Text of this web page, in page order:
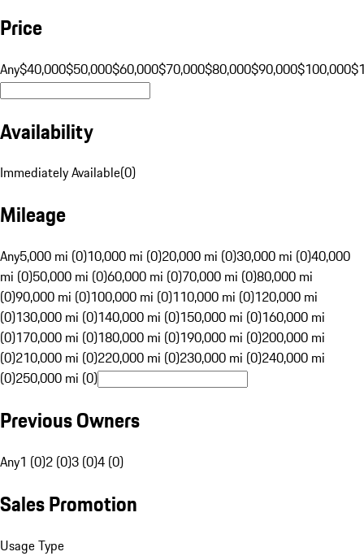
Price
Any$40,000$50,000$60,000$70,000$80,000$90,000$100,000
Availability
Immediately Available(0)
Mileage
Any5,000 mi (0)10,000 mi (0)20,000 mi (0)30,000 mi (0)40,000
mi (0)50,000 mi (0)60,000 mi (0)70,000 mi (0)80,000 mi
(0)90,000 mi (0)100,000 mi (0)110,000 mi (0)120,000 mi
(0)130,000 mi (0)140,000 mi (0)150,000 mi (0)160,000 mi
(0)170,000 mi (0)180,000 mi (0)190,000 mi (0)200,000 mi
(0)210,000 mi (0)220,000 mi (0)230,000 mi (0)240,000 mi
(0)250,000 mi (0)
Previous Owners
Any1 (0)2 (0)3 (0)4 (0)
Sales Promotion
Usage Type